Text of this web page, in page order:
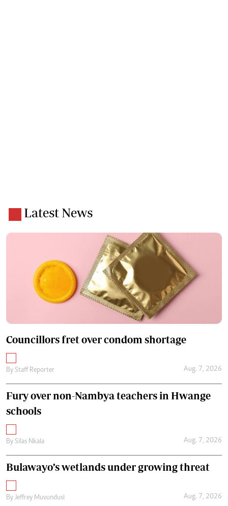
Latest News
Councillors fret over condom shortage
By Staff Reporter Aug. 7, 2026
Fury over non-Nambya teachers in Hwange
schools
By Silas Nkala Aug. 7, 2026
Bulawayo’s wetlands under growing threat
By Jeffrey Muvundusi Aug. 7, 2026